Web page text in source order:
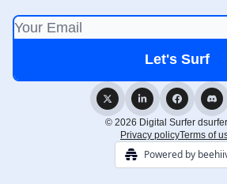
© 2026 Digital Surfer
Privacy policyTerms of
Powered by